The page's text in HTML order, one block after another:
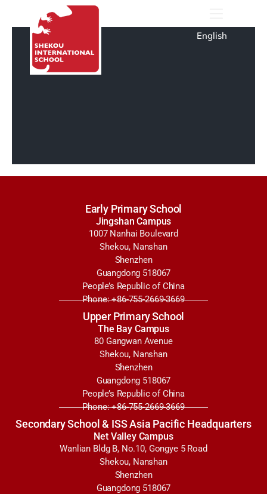
English
Early Primary School
Jingshan Campus
1007 Nanhai Boulevard
Shekou, Nanshan
Shenzhen
Guangdong 518067
People’s Republic of China
Phone: +86-755-2669-3669
Upper Primary School
The Bay Campus
80 Gangwan Avenue
Shekou, Nanshan
Shenzhen
Guangdong 518067
People’s Republic of China
Phone: +86-755-2669-3669
Secondary School & ISS Asia Pacific Headquarters
Net Valley Campus
Wanlian Bldg B, No.10, Gongye 5 Road
Shekou, Nanshan
Shenzhen
Guangdong 518067